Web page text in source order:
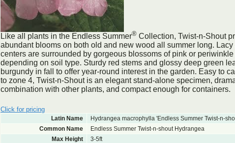
Like all plants in the Endless Summer® Collection, Twist-n-Shout
abundant blooms on both old and new wood all summer long.
centers are surrounded by gorgeous blossoms of pink or periwinkle
depending on soil type. Sturdy red stems and glossy deep green
burgundy in fall to offer year-round interest in the garden. Easy to
to zone 4, Twist-n-Shout is an elegant stand-alone specimen,
combination with other plants, and compact enough for containers.
Click for pricing
Latin Name
Hydrangea macrophylla 'Endless Summer Twist-n-
Common Name
Endless Summer Twist-n-shout Hydrangea
Max Height
3-5ft